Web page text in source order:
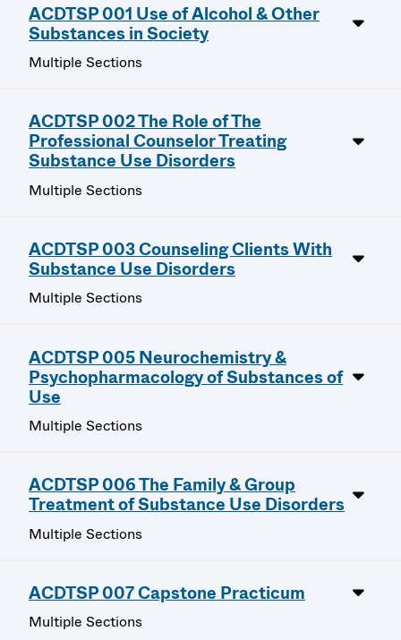
ACDTSP 001 Use of Alcohol & Other
Substances in Society
Multiple Sections
ACDTSP 002 The Role of The
Professional Counselor Treating
Substance Use Disorders
Multiple Sections
ACDTSP 003 Counseling Clients With
Substance Use Disorders
Multiple Sections
ACDTSP 005 Neurochemistry &
Psychopharmacology of Substances of
Use
Multiple Sections
ACDTSP 006 The Family & Group
Treatment of Substance Use Disorders
Multiple Sections
ACDTSP 007 Capstone Practicum
Multiple Sections